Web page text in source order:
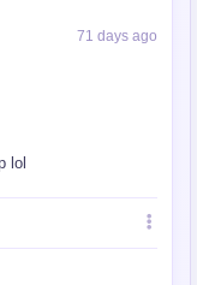
71 days ago
lol